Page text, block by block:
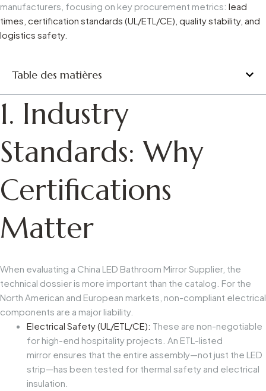
manufacturers, focusing on key procurement metrics: lead
times, certification standards (UL/ETL/CE), quality stability, and
logistics safety.
Table des matières
1. Industry
Standards: Why
Certifications
Matter
When evaluating a China LED Bathroom Mirror Supplier, the
technical dossier is more important than the catalog. For the
North American and European markets, non-compliant electrical
components are a major liability.
Electrical Safety (UL/ETL/CE): These are non-negotiable
for high-end hospitality projects. An ETL-listed
mirror ensures that the entire assembly—not just the LED
strip—has been tested for thermal safety and electrical
insulation.